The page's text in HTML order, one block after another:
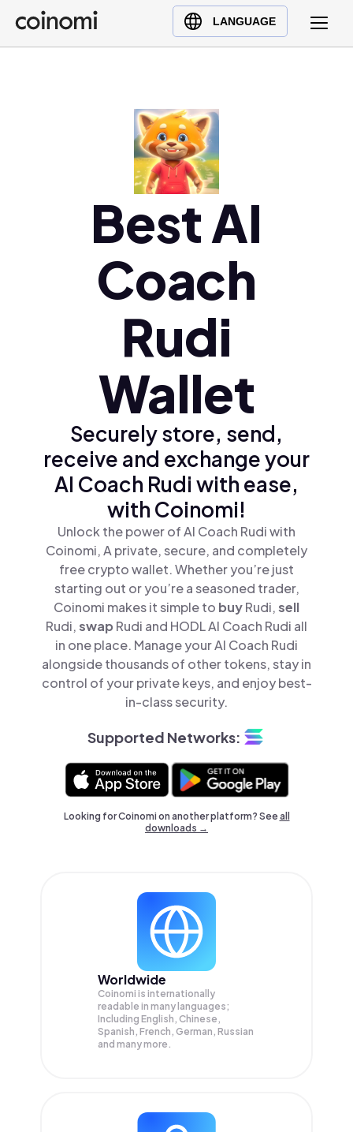
LANGUAGE
Buy Crypto
English (en)
Best AI
Coach
Rudi
Wallet
Securely store, send,
receive and exchange your
AI Coach Rudi with ease,
with Coinomi!
Unlock the power of AI Coach Rudi with
Coinomi, A private, secure, and completely
free crypto wallet. Whether you’re just
starting out or you’re a seasoned trader,
Coinomi makes it simple to buyRudi,sell
Rudi,swap Rudi and HODL AI Coach Rudi all
in one place. Manage your AI Coach Rudi
alongside thousands of other tokens, stay in
control of your private keys, and enjoy best-
in-class security.
Supported Networks:
Looking for Coinomi on another platform? Seeall
downloads →
Worldwide
Coinomi is internationally
readable in many languages;
Including English, Chinese,
Spanish, French, German, Russian
and many more.